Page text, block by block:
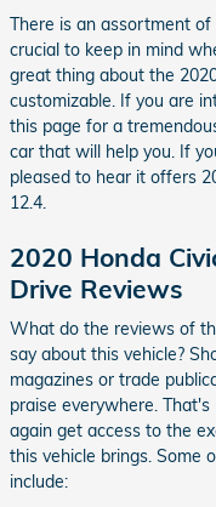
There is an assortment
crucial to keep in mind
great thing about the
customizable. If you are
this page for a
car that will help you. If
pleased to hear it offers
12.4.
2020 Honda
Drive Reviews
What do the reviews of
say about this vehicle?
magazines or trade
praise everywhere.
again get access to the
this vehicle brings. Some
include: